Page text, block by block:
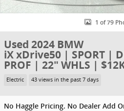
1 of 79
Used 2024 BMW
iX xDrive50 | SPORT |
PROF | 22" WHLS |
Electric 43 views in the past 7 days
No Haggle Pricing. No Dealer Add